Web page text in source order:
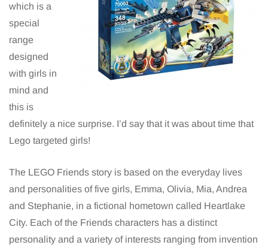
which is a
special
range
designed
with girls in
mind and
this is
definitely a nice surprise. I’d say that it was about time that
Lego targeted girls!
The LEGO Friends story is based on the everyday lives
and personalities of five girls, Emma, Olivia, Mia, Andrea
and Stephanie, in a fictional hometown called Heartlake
City. Each of the Friends characters has a distinct
personality and a variety of interests ranging from invention